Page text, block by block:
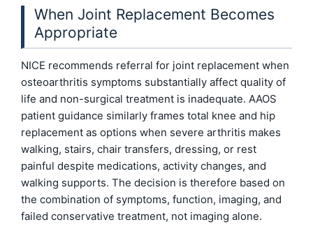
When Joint Replacement Becomes
Appropriate
NICE recommends referral for joint replacement when
osteoarthritis symptoms substantially affect quality of
life and non-surgical treatment is inadequate. AAOS
patient guidance similarly frames total knee and hip
replacement as options when severe arthritis makes
walking, stairs, chair transfers, dressing, or rest
painful despite medications, activity changes, and
walking supports. The decision is therefore based on
the combination of symptoms, function, imaging, and
failed conservative treatment, not imaging alone.